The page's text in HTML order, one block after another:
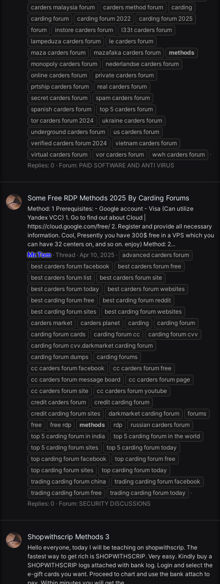
carders malaysia forum
carders method forum
carding
carding forum
carding forum 2022
carding forum 2025
forum
instore carders forum
l33t carders forum
lampeduza carders forum
le carders forum
maza carders forum
mazafaka carders forum
methods
monopoly carders forum
nederlandse carders forum
online carders forum
private carders forum
prtship carders forum
real carders forum
secret carders forum
spam carders forum
spanish carders forum
top 5 carders forum
tor carders forum 2024
ukraine carders forum
underground carders forum
us carders forum
verified carders forum 2024
vietnam carders forum
virtual carders forum
vor carders forum
wwh carders forum
Replies: 0
Forum: PAID SOFTWARE AND ANTI VIRUS
Some Free RDP Methods 2025 By Carding Forums
Method: 1 Prerequisites: - Google account - Visa (Can utilize
Yandex VCC) 1. Go to find out about Cloud |
https://cloud.google.com/free/ 2. Register and provide all necessary
information. Cool, Presently you have 300$ free in a VPS which you
can have 32 centers on, and so on. enjoy) Method: 2...
Mr.Tom Thread Apr 10, 2025
advanced carders forum
best carders forum facebook
best carders forum free
best carders forum list
best carders forum site
best carders forum today
best carders forum websites
best carding forum free
best carding forum reddit
best carding forum sites
best carding forum websites
carders market
carders planet carding
carding forum
carding forum cards
carding forum cc
carding forum cvv
carding forum cvv.darkmarket carding forum
carding forum dumps
carding forums
cc carders forum facebook
cc carders forum free
cc carders forum message board
cc carders forum page
cc carders forum site
cc carders forum youtube
credit carders forum
credit carding forum
credit carding forum sites
darkmarket carding forum
forums
free
free rdp methods rdp
russian carders forum
top 5 carding forum in india
top 5 carding forum in the world
top 5 carding forum sites
top 5 carding forum today
top carding forum facebook
top carding forum free
top carding forum sites
top carding forum today
trading carding forum china
trading carding forum facebook
trading carding forum free
trading carding forum today
Replies: 0
Forum: SECURITY DISCUSSIONS
Shopwithscrip Methods 3
Hello everyone, today I will be teaching on shopwithscrip. The
fastest way to get rich is SHOPWITHSCRIP. Very easy. Kindly buy a
SHOPWITHSCRIP logs attached with bank log. Login and select the
e-gift cards you want. Proceed to chart and use the bank attach to